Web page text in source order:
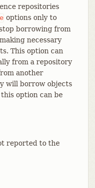
repositories
options only to
borrowing from
necessary
This option can
from a repository
another
will borrow objects
option can be
reported to the